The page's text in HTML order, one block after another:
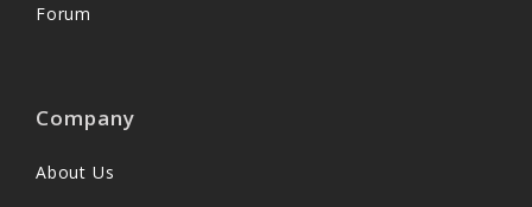
Forum
Company
About Us